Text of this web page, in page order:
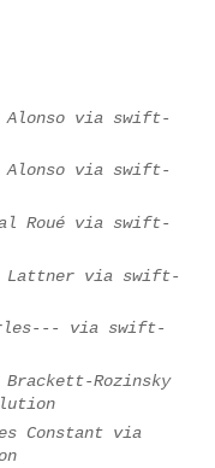
Alonso via swift-
Alonso via swift-
Roué via swift-
Lattner via swift-
via swift-
Brackett-Rozinsky
Constant via